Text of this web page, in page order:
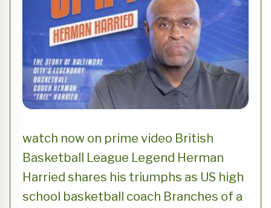
watch now on prime video British
Basketball League Legend Herman
Harried shares his triumphs as US high
school basketball coach Branches of a